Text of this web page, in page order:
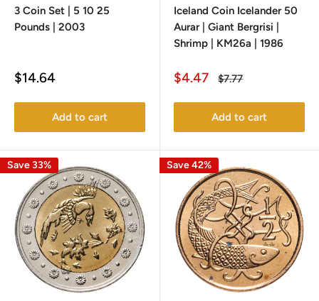
3 Coin Set | 5 10 25
Pounds | 2003
Sale
$14.64
Add to cart
Iceland Coin Icelander 50
Aurar | Giant Bergrisi |
Shrimp | KM26a | 1986
Sale
$4.47
Regular
$7.77
Add to cart
Save 33% Save 42%